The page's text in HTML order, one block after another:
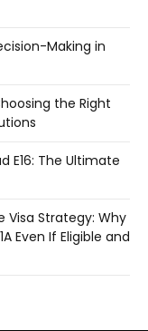
Making in
the Right
E16: The Ultimate
Visa Strategy: Why
Even If Eligible and